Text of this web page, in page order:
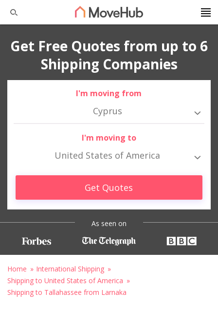
Get Free Quotes from up to 6
Shipping Companies
I'm moving from
Cyprus
I'm moving to
United States of America
Get Quotes
As seen on
Home
International Shipping
Shipping to United States of America
Shipping to Tallahassee from Larnaka